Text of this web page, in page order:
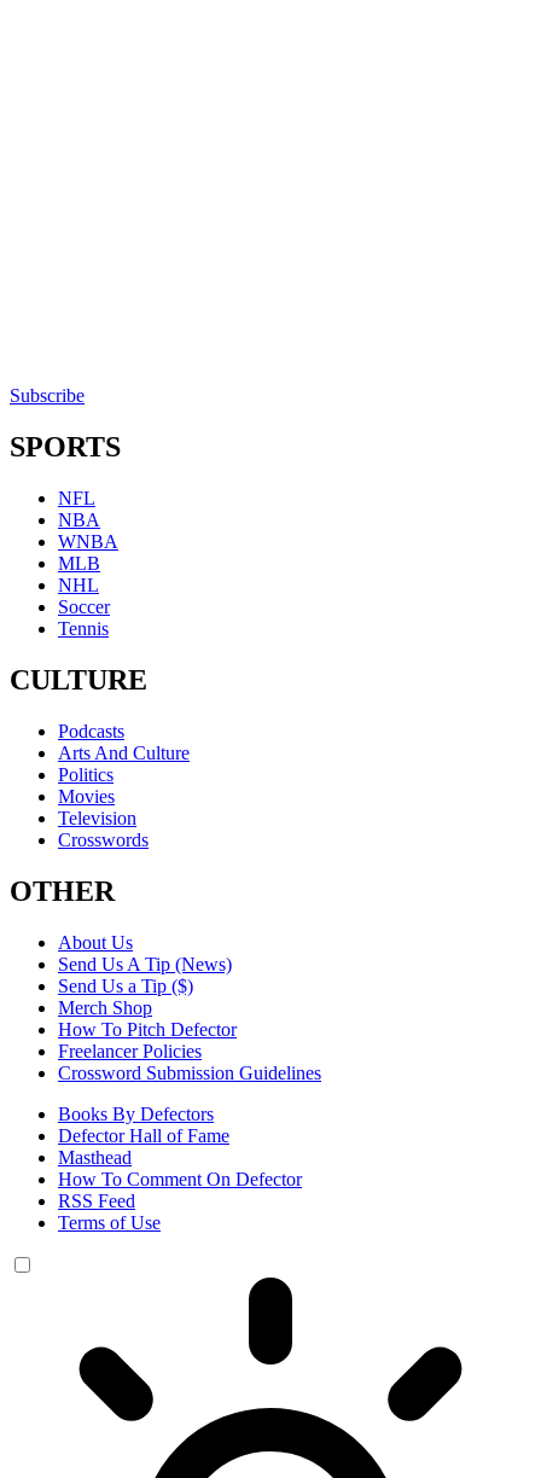
Subscribe
SPORTS
NFL
NBA
WNBA
MLB
NHL
Soccer
Tennis
CULTURE
Podcasts
Arts And Culture
Politics
Movies
Television
Crosswords
OTHER
About Us
Send Us A Tip (News)
Send Us a Tip ($)
Merch Shop
How To Pitch Defector
Freelancer Policies
Crossword Submission Guidelines
Books By Defectors
Defector Hall of Fame
Masthead
How To Comment On Defector
RSS Feed
Terms of Use